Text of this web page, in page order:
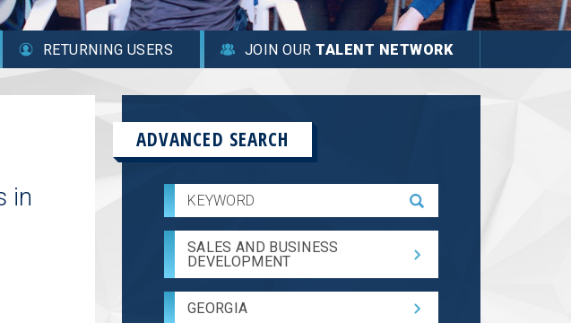
RETURNING USERS JOIN OURTALENT NETWORK
in
ADVANCED SEARCH
SALES AND BUSINESS
DEVELOPMENT
GEORGIA